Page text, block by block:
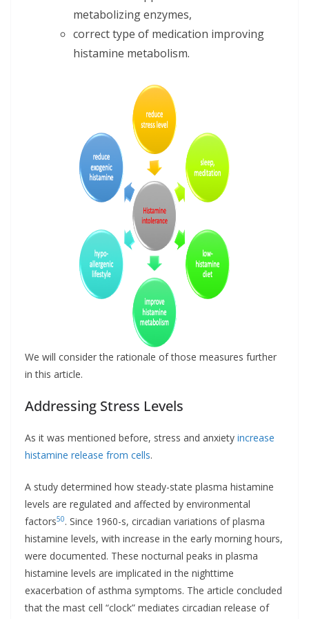
metabolizing enzymes,
correct type of medication improving
histamine metabolism.
We will consider the rationale of those measures further
in this article.
Addressing Stress Levels
As it was mentioned before, stress and anxiety increase
histamine release from cells.
A study determined how steady-state plasma histamine
levels are regulated and affected by environmental
factors50. Since 1960-s, circadian variations of plasma
histamine levels, with increase in the early morning hours,
were documented. These nocturnal peaks in plasma
histamine levels are implicated in the nighttime
exacerbation of asthma symptoms. The article concluded
that the mast cell “clock” mediates circadian release of